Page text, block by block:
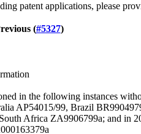
patent applications, please
(#5327)
in the following instances
AP54015/99, Brazil
Africa ZA9906799a; and in